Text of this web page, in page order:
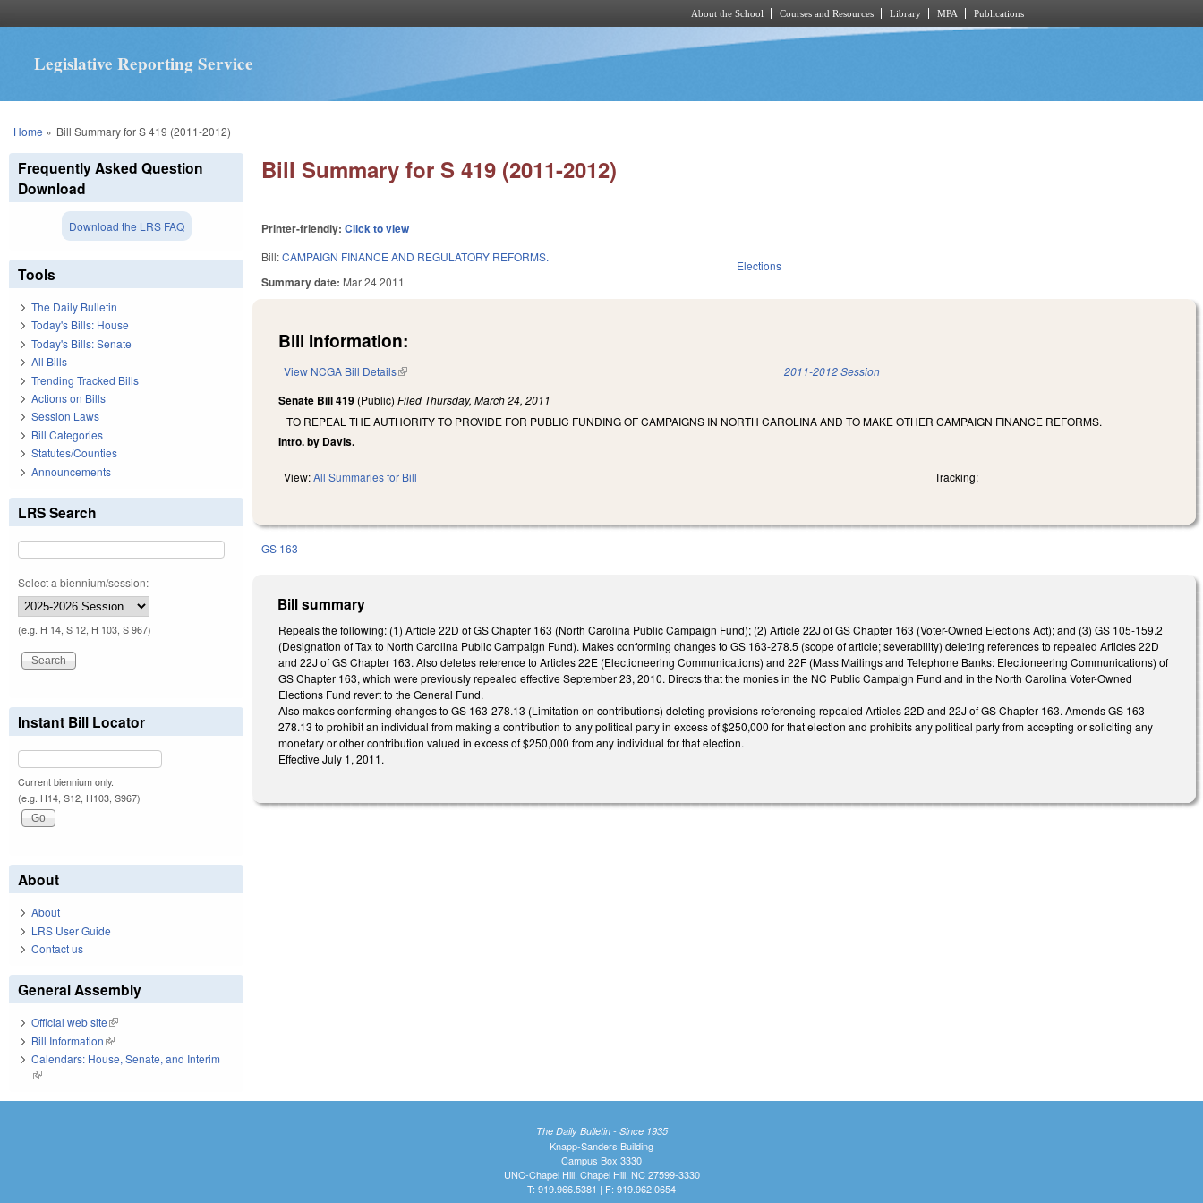
About the School Courses and Resources Library MPA Publications
Legislative Reporting Service
You are here
Home » Bill Summary for S 419 (2011-2012)
Bill Summary for S 419 (2011-2012)
Printer-friendly:Click to view
Bill:CAMPAIGN FINANCE AND REGULATORY REFORMS.
Summary date: Mar 24 2011
Elections
Bill Information:
View NCGA Bill Details(link is external) 2011-2012 Session
Senate Bill 419 (Public)Filed Thursday, March 24, 2011
TO REPEAL THE AUTHORITY TO PROVIDE FOR PUBLIC FUNDING OF CAMPAIGNS IN NORTH CAROLINA AND TO MAKE OTHER CAMPAIGN FINANCE REFORMS.
Intro. by Davis.
View:All Summaries for Bill Tracking:
GS 163
Bill summary
Repeals the following: (1) Article 22D of GS Chapter 163 (North Carolina Public Campaign Fund); (2) Article 22J of GS Chapter 163 (Voter-Owned Elections Act); and (3) GS 105-159.2
(Designation of Tax to North Carolina Public Campaign Fund). Makes conforming changes to GS 163-278.5 (scope of article; severability) deleting references to repealed Articles 22D
and 22J of GS Chapter 163. Also deletes reference to Articles 22E (Electioneering Communications) and 22F (Mass Mailings and Telephone Banks: Electioneering Communications) of
GS Chapter 163, which were previously repealed effective September 23, 2010. Directs that the monies in the NC Public Campaign Fund and in the North Carolina Voter-Owned
Elections Fund revert to the General Fund.
Also makes conforming changes to GS 163-278.13 (Limitation on contributions) deleting provisions referencing repealed Articles 22D and 22J of GS Chapter 163. Amends GS 163-
278.13 to prohibit an individual from making a contribution to any political party in excess of $250,000 for that election and prohibits any political party from accepting or soliciting any
monetary or other contribution valued in excess of $250,000 from any individual for that election.
Effective July 1, 2011.
Frequently Asked Question
Download
Download the LRS FAQ
Tools
The Daily Bulletin
Today's Bills: House
Today's Bills: Senate
All Bills
Trending Tracked Bills
Actions on Bills
Session Laws
Bill Categories
Statutes/Counties
Announcements
LRS Search
Select a biennium/session:
(e.g. H 14, S 12, H 103, S 967)
Instant Bill Locator
Current biennium only.
(e.g. H14, S12, H103, S967)
About
About
LRS User Guide
Contact us
General Assembly
Official web site(link is external)
Bill Information(link is external)
Calendars: House, Senate, and Interim
(link is external)
The Daily Bulletin - Since 1935
Knapp-Sanders Building
Campus Box 3330
UNC-Chapel Hill, Chapel Hill, NC 27599-3330
T: 919.966.5381 | F: 919.962.0654